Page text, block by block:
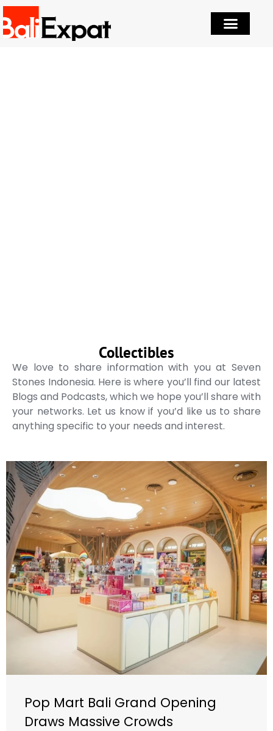
Collectibles
We love to share information with you at Seven
Stones Indonesia. Here is where you’ll find our latest
Blogs and Podcasts, which we hope you’ll share with
your networks. Let us know if you’d like us to share
anything specific to your needs and interest.
Pop Mart Bali Grand Opening
Draws Massive Crowds